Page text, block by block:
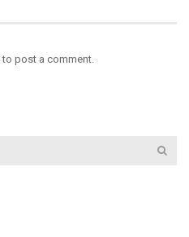
to post a comment.